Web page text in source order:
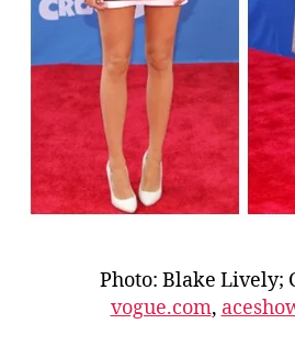
Photo: Blake Lively;
vogue.com,